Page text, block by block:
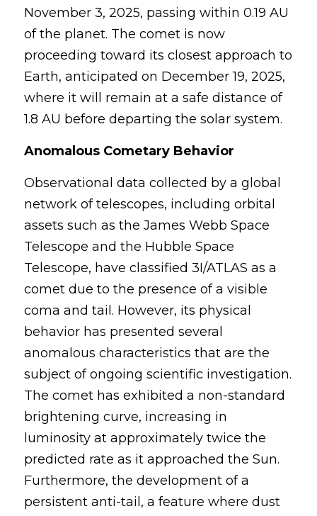
November 3, 2025, passing within 0.19 AU
of the planet. The comet is now
proceeding toward its closest approach to
Earth, anticipated on December 19, 2025,
where it will remain at a safe distance of
1.8 AU before departing the solar system.
Anomalous Cometary Behavior
Observational data collected by a global
network of telescopes, including orbital
assets such as the James Webb Space
Telescope and the Hubble Space
Telescope, have classified 3I/ATLAS as a
comet due to the presence of a visible
coma and tail. However, its physical
behavior has presented several
anomalous characteristics that are the
subject of ongoing scientific investigation.
The comet has exhibited a non-standard
brightening curve, increasing in
luminosity at approximately twice the
predicted rate as it approached the Sun.
Furthermore, the development of a
persistent anti-tail, a feature where dust